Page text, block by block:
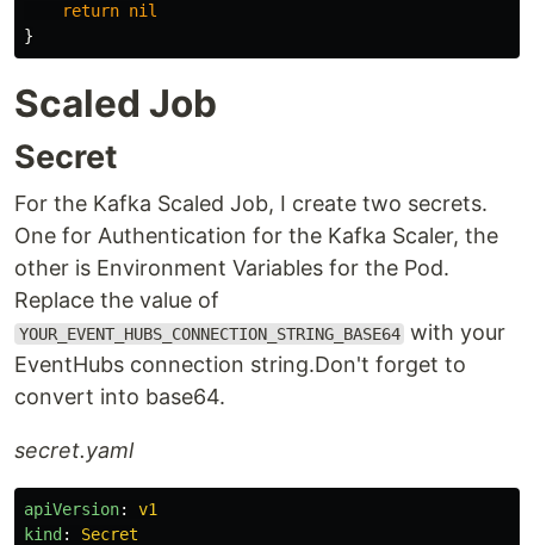
return nil
}
Scaled Job
Secret
For the Kafka Scaled Job, I create two secrets.
One for Authentication for the Kafka Scaler, the
other is Environment Variables for the Pod.
Replace the value of
YOUR_EVENT_HUBS_CONNECTION_STRING_BASE64 with your
EventHubs connection string.Don't forget to
convert into base64.
secret.yaml
apiVersion:
v1
kind : Secret